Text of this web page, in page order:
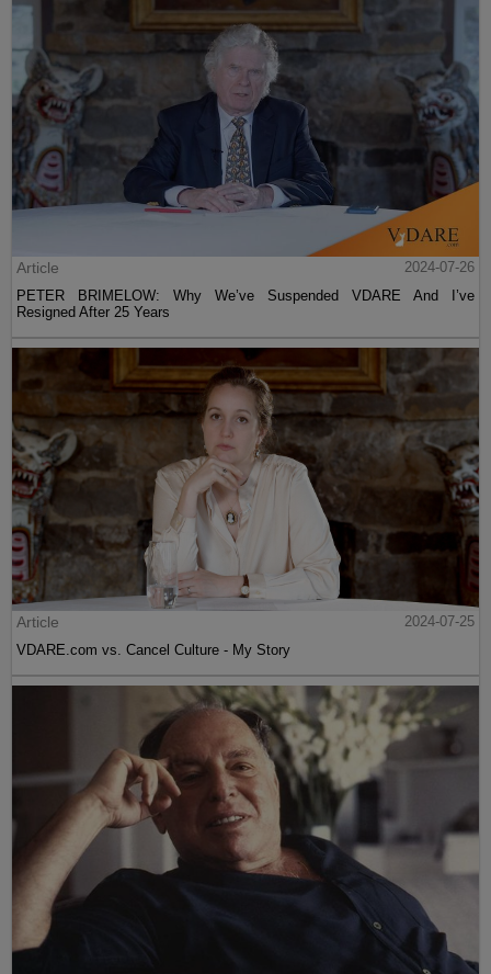
Article
2024-07-26
PETER BRIMELOW: Why We’ve Suspended VDARE And I’ve
Resigned After 25 Years
Article
2024-07-25
VDARE.com vs. Cancel Culture - My Story